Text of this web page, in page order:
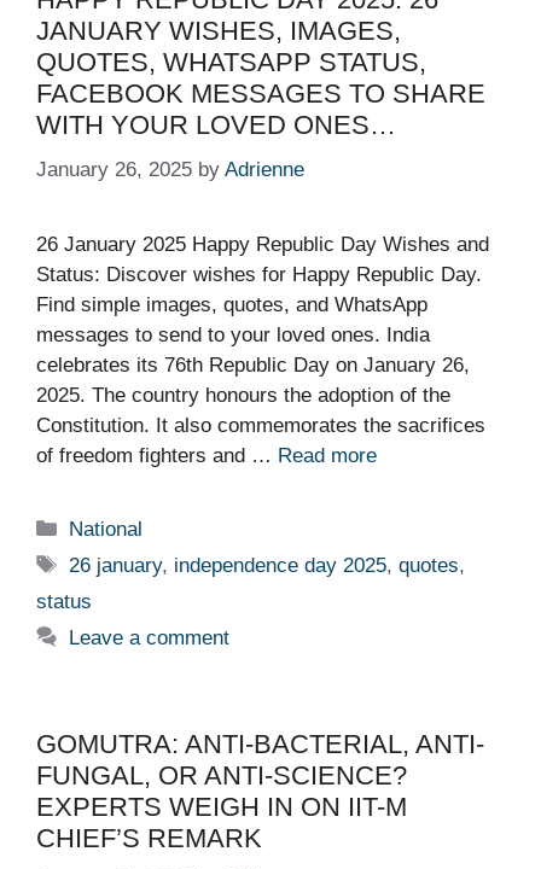
JANUARY WISHES, IMAGES,
QUOTES, WHATSAPP STATUS,
FACEBOOK MESSAGES TO SHARE
WITH YOUR LOVED ONES…
January 26, 2025 by Adrienne
26 January 2025 Happy Republic Day Wishes and
Status: Discover wishes for Happy Republic Day.
Find simple images, quotes, and WhatsApp
messages to send to your loved ones. India
celebrates its 76th Republic Day on January 26,
2025. The country honours the adoption of the
Constitution. It also commemorates the sacrifices
of freedom fighters and … Read more
Categories
National
Tags
26 january, independence day 2025,quotes,
status
Leave a comment
GOMUTRA: ANTI-BACTERIAL, ANTI-
FUNGAL, OR ANTI-SCIENCE?
EXPERTS WEIGH IN ON IIT-M
CHIEF’S REMARK